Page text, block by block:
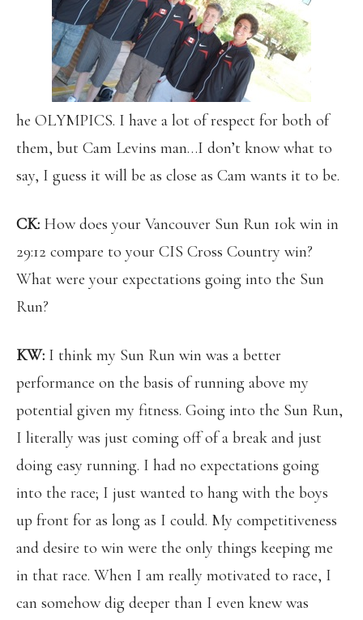
he OLYMPICS. I have a lot of respect for both of
them, but Cam Levins man…I don’t know what to
say, I guess it will be as close as Cam wants it to be.
CK: How does your Vancouver Sun Run 10k win in
29:12 compare to your CIS Cross Country win?
What were your expectations going into the Sun
Run?
KW: I think my Sun Run win was a better
performance on the basis of running above my
potential given my fitness. Going into the Sun Run,
I literally was just coming off of a break and just
doing easy running. I had no expectations going
into the race; I just wanted to hang with the boys
up front for as long as I could. My competitiveness
and desire to win were the only things keeping me
in that race. When I am really motivated to race, I
can somehow dig deeper than I even knew was